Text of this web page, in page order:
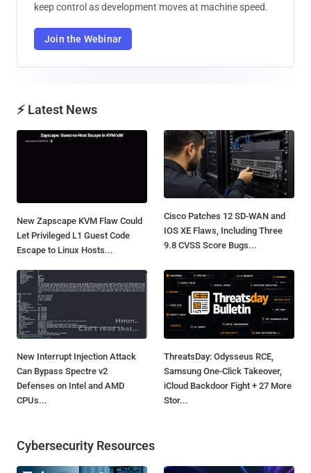
keep control as development moves at machine speed.
Join the Webinar
⚡ Latest News
New Zapscape KVM Flaw Could
Let Privileged L1 Guest Code
Escape to Linux Hosts...
Cisco Patches 12 SD-WAN and
IOS XE Flaws, Including Three
9.8 CVSS Score Bugs...
New Interrupt Injection Attack
Can Bypass Spectre v2
Defenses on Intel and AMD
CPUs...
ThreatsDay: Odysseus RCE,
Samsung One-Click Takeover,
iCloud Backdoor Fight + 27 More
Stor...
Cybersecurity Resources